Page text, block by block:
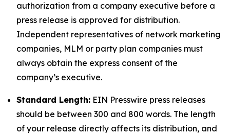
authorization from a company executive before a
press release is approved for distribution.
Independent representatives of network marketing
companies, MLM or party plan companies must
always obtain the express consent of the
company’s executive.
Standard Length: EIN Presswire press releases
should be between 300 and 800 words. The length
of your release directly affects its distribution, and